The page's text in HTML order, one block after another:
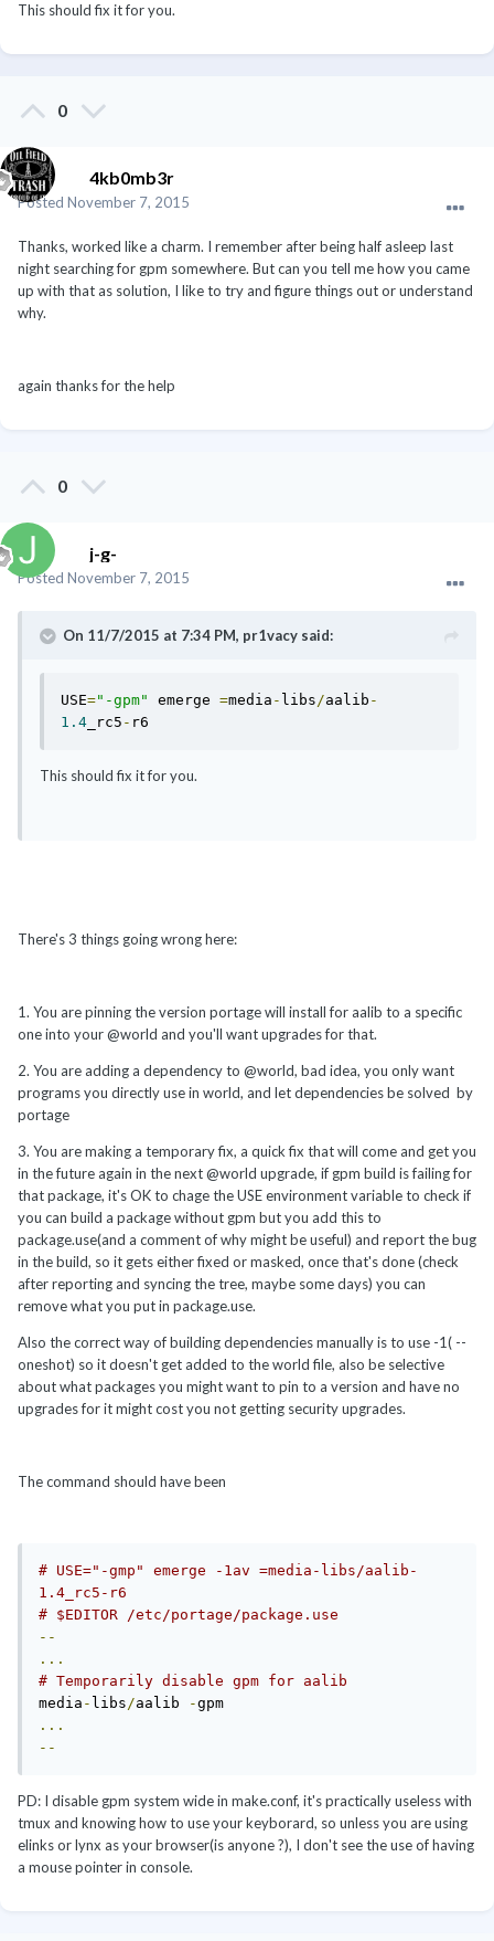
This should fix it for you.
0
4kb0mb3r
Posted November 7, 2015
Thanks, worked like a charm. I remember after being half asleep last
night searching for gpm somewhere. But can you tell me how you came
up with that as solution, I like to try and figure things out or understand
why.
again thanks for the help
0
j-g-
Posted November 7, 2015
On 11/7/2015 at 7:34 PM, pr1vacy said:
USE="-gpm" emerge =media - libs/aalib -
1.4 _rc5 - r6
This should fix it for you.
There's 3 things going wrong here:
1. You are pinning the version portage will install for aalib to a specific
one into your @world and you'll want upgrades for that.
2. You are adding a dependency to @world, bad idea, you only want
programs you directly use in world, and let dependencies be solved by
portage
3. You are making a temporary fix, a quick fix that will come and get you
in the future again in the next @world upgrade, if gpm build is failing for
that package, it's OK to chage the USE environment variable to check if
you can build a package without gpm but you add this to
package.use(and a comment of why might be useful) and report the bug
in the build, so it gets either fixed or masked, once that's done (check
after reporting and syncing the tree, maybe some days) you can
remove what you put in package.use.
Also the correct way of building dependencies manually is to use -1( --
oneshot) so it doesn't get added to the world file, also be selective
about what packages you might want to pin to a version and have no
upgrades for it might cost you not getting security upgrades.
The command should have been
# USE="-gmp" emerge -1av =media-libs/aalib-
1.4_rc5-r6
# $EDITOR /etc/portage/package.use
--
...
# Temporarily disable gpm for aalib
media - libs/aalib -
...
--
PD: I disable gpm system wide in make.conf, it's practically useless with
tmux and knowing how to use your keyborard, so unless you are using
elinks or lynx as your browser(is anyone ?), I don't see the use of having
a mouse pointer in console.